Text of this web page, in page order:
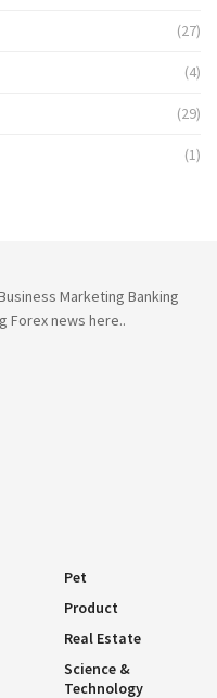
(27)
(4)
(29)
(1)
Marketing Banking
Forex news here..
Pet
Product
Real Estate
Science &
Technology